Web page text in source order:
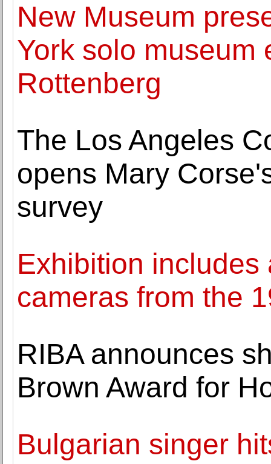
New Museum
York solo museum
Rottenberg
The Los Angeles
opens Mary
survey
Exhibition
cameras from the
RIBA announces
Brown Award for
Bulgarian singer